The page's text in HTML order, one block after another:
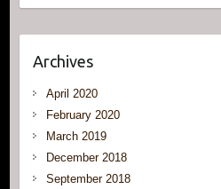
Archives
April 2020
February 2020
March 2019
December 2018
September 2018